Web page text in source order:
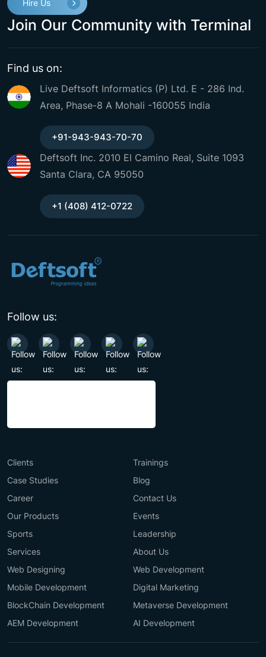
Hire Us
Join Our Community with Terminal
Find us on:
Live Deftsoft Informatics (P) Ltd. E - 286 Ind.
Area, Phase-8 A Mohali -160055 India
+91-943-943-70-70
Deftsoft Inc. 2010 El Camino Real, Suite 1093
Santa Clara, CA 95050
+1 (408) 412-0722
Follow us:
Clients
Trainings
Case Studies
Blog
Career
Contact Us
Our Products
Events
Sports
Leadership
Services
About Us
Web Designing
Web Development
Mobile Development
Digital Marketing
BlockChain Development
Metaverse Development
AEM Development
AI Development